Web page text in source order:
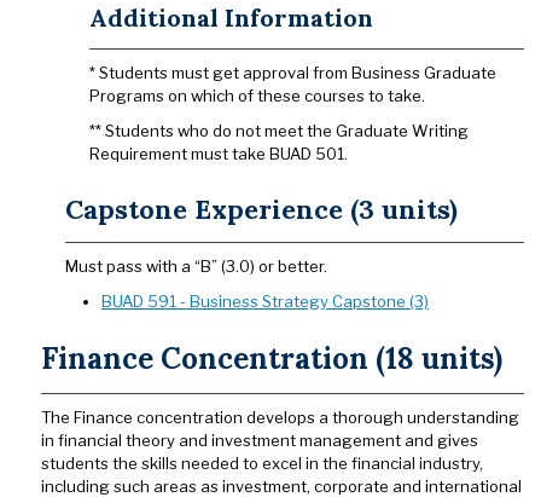
Additional Information
* Students must get approval from Business Graduate
Programs on which of these courses to take.
** Students who do not meet the Graduate Writing
Requirement must take BUAD 501.
Capstone Experience (3 units)
Must pass with a “B” (3.0) or better.
BUAD 591 - Business Strategy Capstone (3)
Finance Concentration (18 units)
The Finance concentration develops a thorough understanding
in financial theory and investment management and gives
students the skills needed to excel in the financial industry,
including such areas as investment, corporate and international